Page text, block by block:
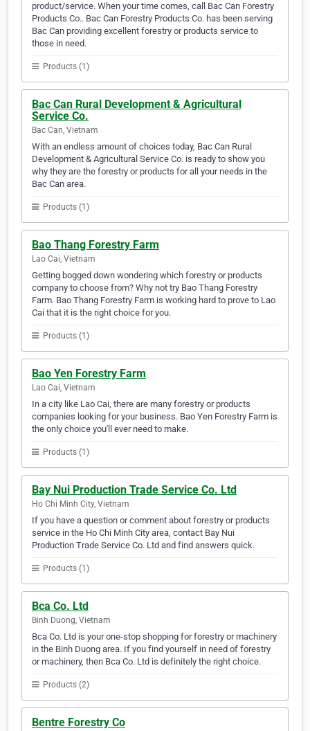
product/service. When your time comes, call Bac Can Forestry
Products Co.. Bac Can Forestry Products Co. has been serving
Bac Can providing excellent forestry or products service to
those in need.
Products (1)
Bac Can Rural Development & Agricultural
Service Co.
Bac Can, Vietnam
With an endless amount of choices today, Bac Can Rural
Development & Agricultural Service Co. is ready to show you
why they are the forestry or products for all your needs in the
Bac Can area.
Products (1)
Bao Thang Forestry Farm
Lao Cai, Vietnam
Getting bogged down wondering which forestry or products
company to choose from? Why not try Bao Thang Forestry
Farm. Bao Thang Forestry Farm is working hard to prove to Lao
Cai that it is the right choice for you.
Products (1)
Bao Yen Forestry Farm
Lao Cai, Vietnam
In a city like Lao Cai, there are many forestry or products
companies looking for your business. Bao Yen Forestry Farm is
the only choice you'll ever need to make.
Products (1)
Bay Nui Production Trade Service Co. Ltd
Ho Chi Minh City, Vietnam
If you have a question or comment about forestry or products
service in the Ho Chi Minh City area, contact Bay Nui
Production Trade Service Co. Ltd and find answers quick.
Products (1)
Bca Co. Ltd
Binh Duong, Vietnam
Bca Co. Ltd is your one-stop shopping for forestry or machinery
in the Binh Duong area. If you find yourself in need of forestry
or machinery, then Bca Co. Ltd is definitely the right choice.
Products (2)
Bentre Forestry Co